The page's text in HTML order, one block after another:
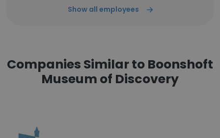
Show all employees
Companies Similar to Boonshoft
Museum of Discovery